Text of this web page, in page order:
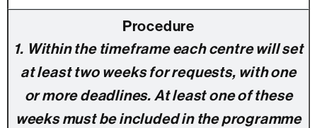
1. Within the timeframe each centre will set
at least two weeks for requests, with one
or more deadlines. At least one of these
weeks must be included in the programme